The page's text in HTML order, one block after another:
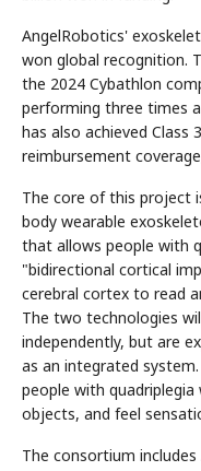
AngelRobotics'
won global recognition.
the 2024 Cybathlon
performing three times
has also achieved Class
reimbursement
The core of this project
body wearable
that allows people with
"bidirectional cortical
cerebral cortex to read
The two technologies
independently, but are
as an integrated
people with
objects, and feel
The consortium